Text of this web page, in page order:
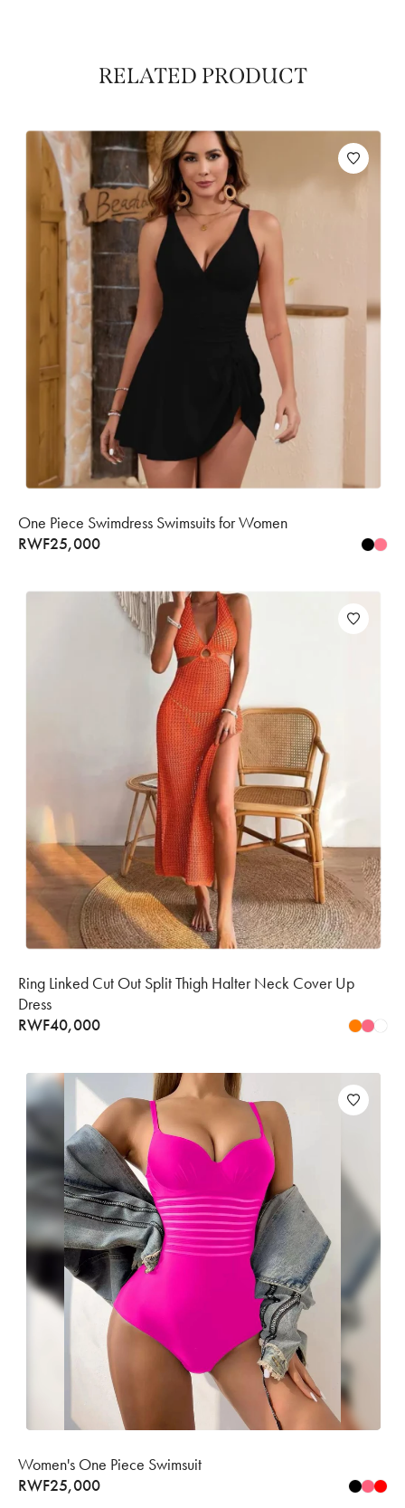
RELATED PRODUCT
One Piece Swimdress Swimsuits for Women
RWF25,000
Ring Linked Cut Out Split Thigh Halter Neck Cover Up
Dress
RWF40,000
Women's One Piece Swimsuit
RWF25,000